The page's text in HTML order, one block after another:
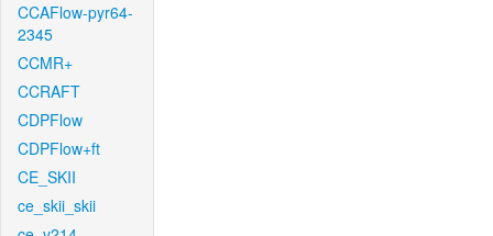
CCAFlow-pyr64-
2345
CCMR+
CCRAFT
CDPFlow
CDPFlow+ft
CE_SKII
ce_skii_skii